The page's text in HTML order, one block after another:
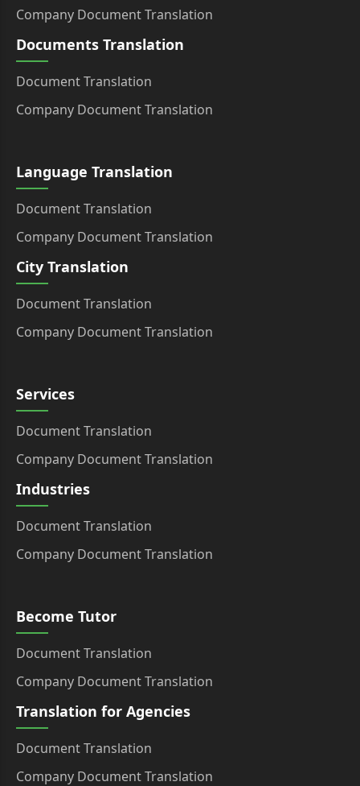
Company Document Translation
Documents Translation
Document Translation
Company Document Translation
Language Translation
Document Translation
Company Document Translation
City Translation
Document Translation
Company Document Translation
Services
Document Translation
Company Document Translation
Industries
Document Translation
Company Document Translation
Become Tutor
Document Translation
Company Document Translation
Translation for Agencies
Document Translation
Company Document Translation